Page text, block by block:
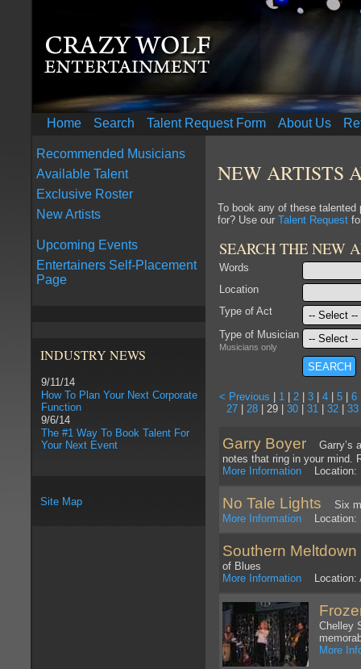
Home Search Talent Request Form About Us
Recommended Musicians
Available Talent
Exclusive Roster
New Artists
Upcoming Events
Entertainers Self-Placement
Page
INDUSTRY NEWS
9/11/14
How To Plan Your Next Corporate
Function
9/6/14
The #1 Way To Book Talent For
Your Next Event
Site Map
NEW ARTISTS
To book any of these
for? Use our Talent Request
SEARCH THE NEW
Words
Location
Type of Act
Type of Musician
Musicians only
< Previous 1 2 3 4 5 6
27| 28| 29 | 30| 31| 32| 33
Garry Boyer Garry’s
notes that ring in your mind.
More Information Location:
No Tale Lights Six
More Information Location:
Southern Meltdown
of Blues
More Information Location:
Chelley
More